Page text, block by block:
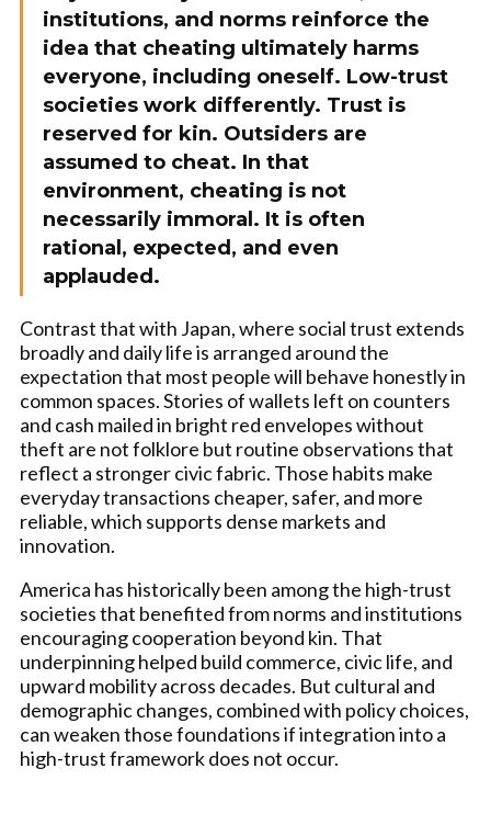
institutions, and norms reinforce the
idea that cheating ultimately harms
everyone, including oneself. Low-trust
societies work differently. Trust is
reserved for kin. Outsiders are
assumed to cheat. In that
environment, cheating is not
necessarily immoral. It is often
rational, expected, and even
applauded.
Contrast that with Japan, where social trust extends
broadly and daily life is arranged around the
expectation that most people will behave honestly in
common spaces. Stories of wallets left on counters
and cash mailed in bright red envelopes without
theft are not folklore but routine observations that
reflect a stronger civic fabric. Those habits make
everyday transactions cheaper, safer, and more
reliable, which supports dense markets and
innovation.
America has historically been among the high-trust
societies that benefited from norms and institutions
encouraging cooperation beyond kin. That
underpinning helped build commerce, civic life, and
upward mobility across decades. But cultural and
demographic changes, combined with policy choices,
can weaken those foundations if integration into a
high-trust framework does not occur.